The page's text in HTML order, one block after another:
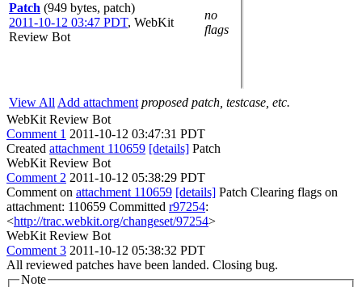
Patch (949 bytes, patch)
2011-10-12 03:47 PDT, WebKit
Review Bot
no
flags
View All Add attachment proposed patch, testcase, etc.
WebKit Review Bot
Comment 1 2011-10-12 03:47:31 PDT
Created attachment 110659 [details] Patch
WebKit Review Bot
Comment 2 2011-10-12 05:38:29 PDT
Comment on attachment 110659 [details] Patch Clearing flags on
attachment: 110659 Committed r97254:
<http://trac.webkit.org/changeset/97254>
WebKit Review Bot
Comment 3 2011-10-12 05:38:32 PDT
All reviewed patches have been landed. Closing bug.
Note